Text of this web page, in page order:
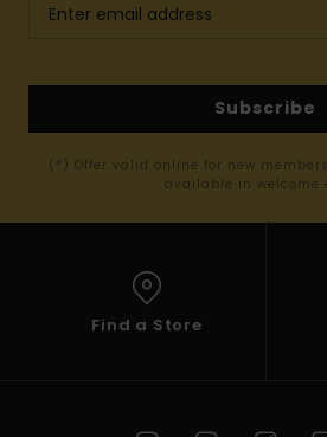
Subscribe
(*) Offer valid online for new
available in welcome
Find a Store